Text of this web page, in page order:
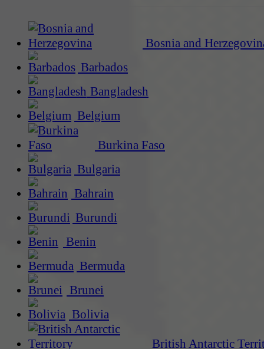
Bosnia and
Barbados
Bangladesh
Belgium
Burkina Faso
Bulgaria
Bahrain
Burundi
Benin
Bermuda
Brunei
Bolivia
British Antarctic